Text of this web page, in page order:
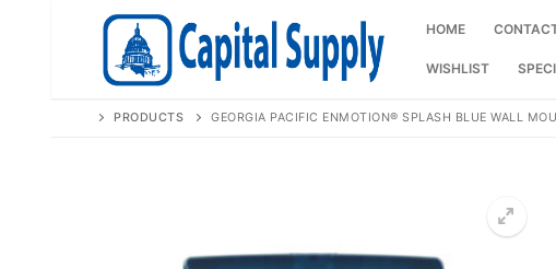
HOME
WISHLIST
PRODUCTS GEORGIA PACIFIC ENMOTION® SPLASH BLUE WALL